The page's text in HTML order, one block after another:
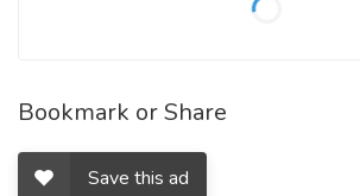
Bookmark or Share
Save this ad